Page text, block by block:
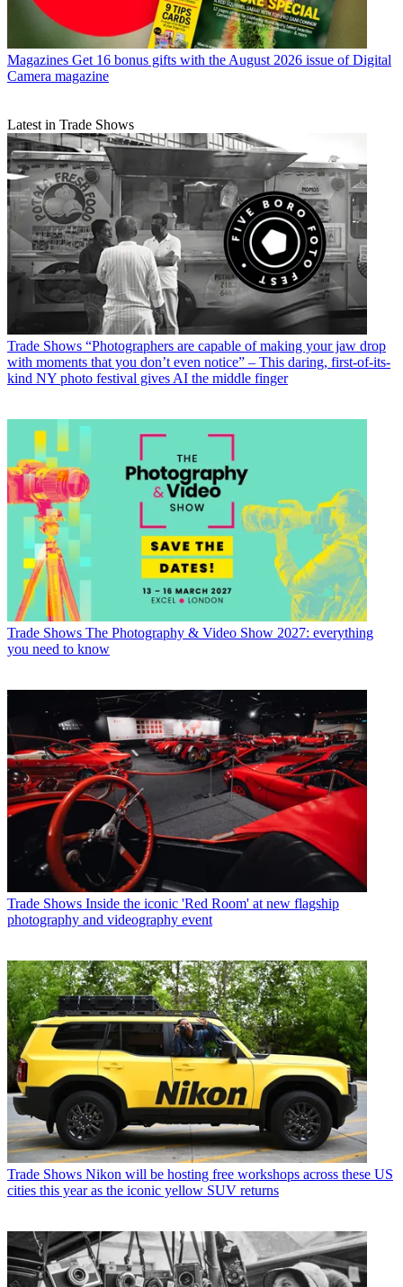
Magazines Get 16 bonus gifts with the August 2026 issue of Digital
Camera magazine
Latest in Trade Shows
Trade Shows “Photographers are capable of making your jaw drop
with moments that you don’t even notice” – This daring, first-of-its-
kind NY photo festival gives AI the middle finger
Trade Shows The Photography & Video Show 2027: everything
you need to know
Trade Shows Inside the iconic 'Red Room' at new flagship
photography and videography event
Trade Shows Nikon will be hosting free workshops across these US
cities this year as the iconic yellow SUV returns